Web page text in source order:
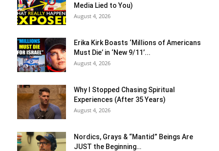
Media Lied to You)
August 4, 2026
Erika Kirk Boasts ‘Millions of Americans
Must Die’ in ‘New 9/11’...
August 4, 2026
Why I Stopped Chasing Spiritual
Experiences (After 35 Years)
August 4, 2026
Nordics, Grays & “Mantid” Beings Are
JUST the Beginning…